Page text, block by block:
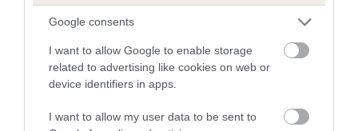
Google consents
I want to allow Google to enable storage
related to advertising like cookies on web or
device identifiers in apps.
I want to allow my user data to be sent to
COI Description
Estimated Breeding Values (EBVs)
Our estimated breeding values (EBVs) predict whether a dog